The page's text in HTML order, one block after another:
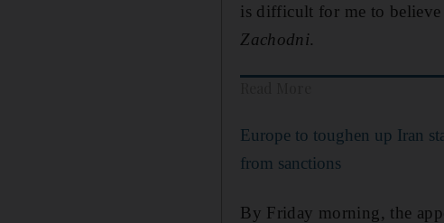
is difficult for me to
Zachodni.
Europe to toughen up Iran
from sanctions
By Friday morning, the